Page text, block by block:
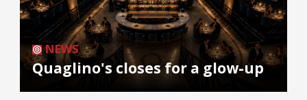
NEWS
Quaglino's closes for a glow-up